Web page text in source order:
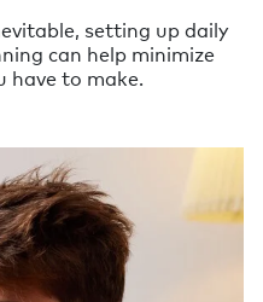
setting up daily
can help minimize
have to make.